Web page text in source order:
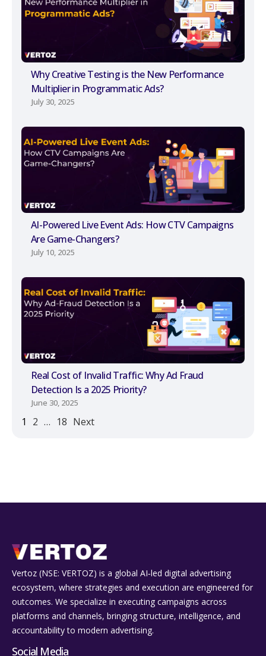
Why Creative Testing is the New Performance
Multiplier in Programmatic Ads?
July 30, 2025
AI-Powered Live Event Ads: How CTV Campaigns
Are Game-Changers?
July 10, 2025
Real Cost of Invalid Traffic: Why Ad Fraud
Detection Is a 2025 Priority?
June 30, 2025
1 2 … 18 Next
Vertoz (NSE: VERTOZ) is a global AI‑led digital advertising
ecosystem, where strategies and execution are engineered for
outcomes. We specialize in executing campaigns across
platforms and channels, bringing structure, intelligence, and
accountability to modern advertising.
Social Media